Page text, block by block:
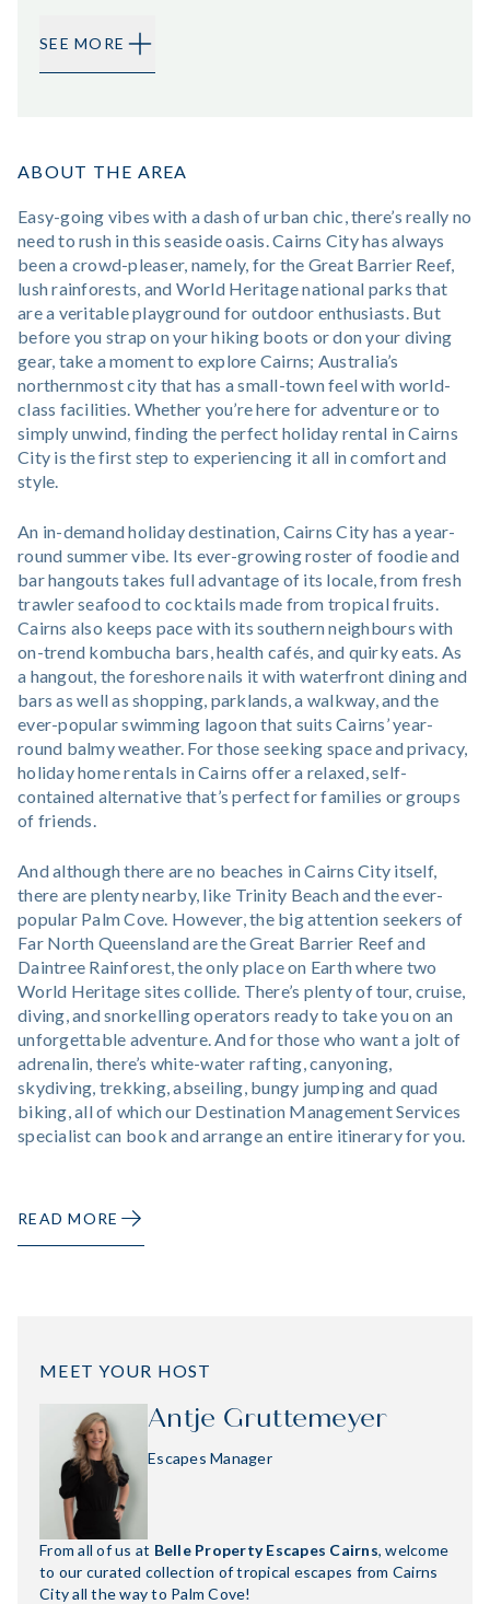
SEE MORE
ABOUT THE AREA
Easy-going vibes with a dash of urban chic, there’s really no
need to rush in this seaside oasis. Cairns City has always
been a crowd-pleaser, namely, for the Great Barrier Reef,
lush rainforests, and World Heritage national parks that
are a veritable playground for outdoor enthusiasts. But
before you strap on your hiking boots or don your diving
gear, take a moment to explore Cairns; Australia’s
northernmost city that has a small-town feel with world-
class facilities. Whether you’re here for adventure or to
simply unwind, finding the perfect holiday rental in Cairns
City is the first step to experiencing it all in comfort and
style.
An in-demand holiday destination, Cairns City has a year-
round summer vibe. Its ever-growing roster of foodie and
bar hangouts takes full advantage of its locale, from fresh
trawler seafood to cocktails made from tropical fruits.
Cairns also keeps pace with its southern neighbours with
on-trend kombucha bars, health cafés, and quirky eats. As
a hangout, the foreshore nails it with waterfront dining and
bars as well as shopping, parklands, a walkway, and the
ever-popular swimming lagoon that suits Cairns’ year-
round balmy weather. For those seeking space and privacy,
holiday home rentals in Cairns offer a relaxed, self-
contained alternative that’s perfect for families or groups
of friends.
And although there are no beaches in Cairns City itself,
there are plenty nearby, like Trinity Beach and the ever-
popular Palm Cove. However, the big attention seekers of
Far North Queensland are the Great Barrier Reef and
Daintree Rainforest, the only place on Earth where two
World Heritage sites collide. There’s plenty of tour, cruise,
diving, and snorkelling operators ready to take you on an
unforgettable adventure. And for those who want a jolt of
adrenalin, there’s white-water rafting, canyoning,
skydiving, trekking, abseiling, bungy jumping and quad
biking, all of which our Destination Management Services
specialist can book and arrange an entire itinerary for you.
READ MORE
MEET YOUR HOST
Antje Gruttemeyer
Escapes Manager
From all of us at Belle Property Escapes Cairns, welcome
to our curated collection of tropical escapes from Cairns
City all the way to Palm Cove!